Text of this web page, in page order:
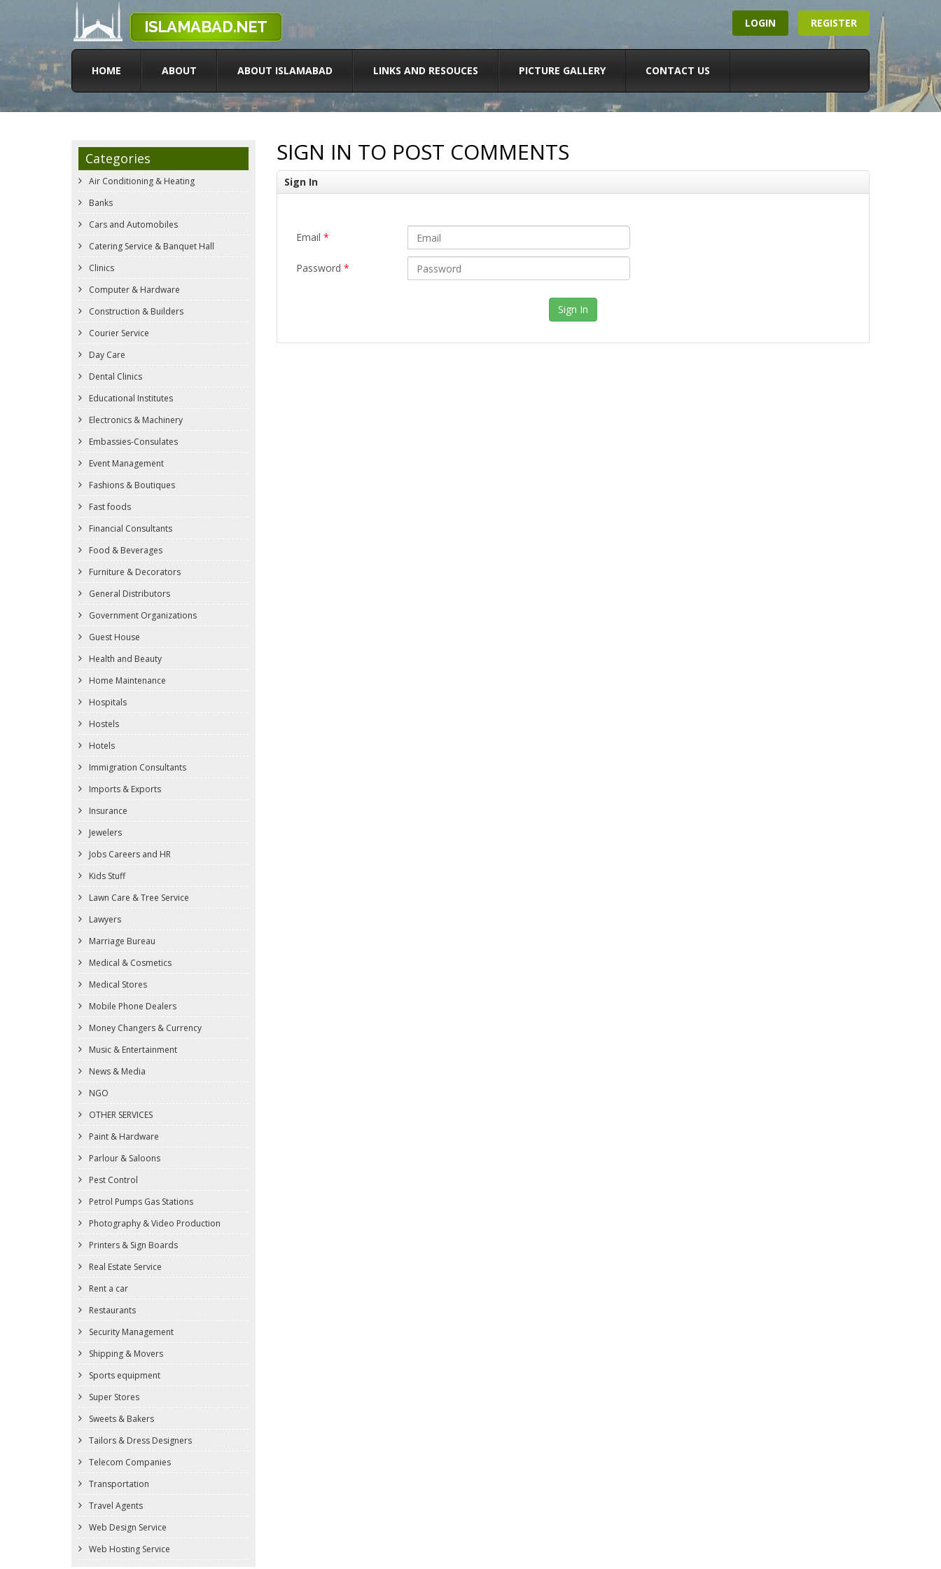
LOGIN REGISTER
HOME ABOUT ABOUT ISLAMABAD LINKS AND RESOUCES PICTURE GALLERY CONTACT US
Categories
Air Conditioning & Heating
Banks
Cars and Automobiles
Catering Service & Banquet Hall
Clinics
Computer & Hardware
Construction & Builders
Courier Service
Day Care
Dental Clinics
Educational Institutes
Electronics & Machinery
Embassies-Consulates
Event Management
Fashions & Boutiques
Fast foods
Financial Consultants
Food & Beverages
Furniture & Decorators
General Distributors
Government Organizations
Guest House
Health and Beauty
Home Maintenance
Hospitals
Hostels
Hotels
Immigration Consultants
Imports & Exports
Insurance
Jewelers
Jobs Careers and HR
Kids Stuff
Lawn Care & Tree Service
Lawyers
Marriage Bureau
Medical & Cosmetics
Medical Stores
Mobile Phone Dealers
Money Changers & Currency
Music & Entertainment
News & Media
NGO
OTHER SERVICES
Paint & Hardware
Parlour & Saloons
Pest Control
Petrol Pumps Gas Stations
Photography & Video Production
Printers & Sign Boards
Real Estate Service
Rent a car
Restaurants
Security Management
Shipping & Movers
Sports equipment
Super Stores
Sweets & Bakers
Tailors & Dress Designers
Telecom Companies
Transportation
Travel Agents
Web Design Service
Web Hosting Service
SIGN IN TO POST COMMENTS
Sign In
Email *
Password *